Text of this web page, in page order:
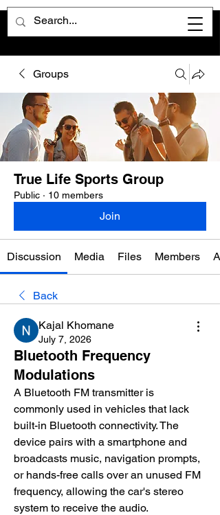
Groups
True Life Sports Group
Public · 10 members
Join
Discussion Media Files Members
Back
Kajal Khomane
July 7, 2026
Bluetooth Frequency
Modulations
A Bluetooth FM transmitter is
commonly used in vehicles that lack
built-in Bluetooth connectivity. The
device pairs with a smartphone and
broadcasts music, navigation prompts,
or hands-free calls over an unused FM
frequency, allowing the car's stereo
system to receive the audio.